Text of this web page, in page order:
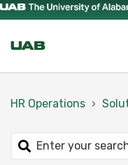
HR Operations